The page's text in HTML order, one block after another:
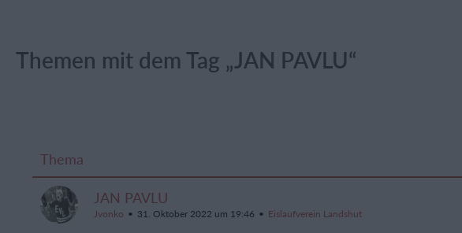
Themen mit dem Tag „JAN PAVLU“
Thema
JAN PAVLU
Jvonko 31. Oktober 2022 um 19:46 Eislaufverein Landshut